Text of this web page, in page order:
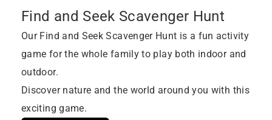
Find and Seek Scavenger Hunt
Our Find and Seek Scavenger Hunt is a fun activity
game for the whole family to play both indoor and
outdoor.
Discover nature and the world around you with this
exciting game.